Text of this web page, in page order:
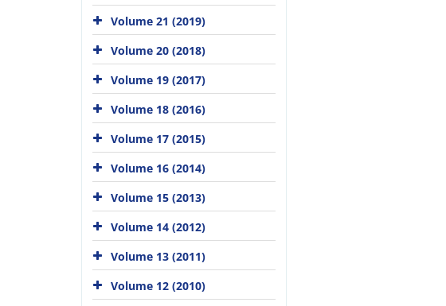
Volume 21 (2019)
Volume 20 (2018)
Volume 19 (2017)
Volume 18 (2016)
Volume 17 (2015)
Volume 16 (2014)
Volume 15 (2013)
Volume 14 (2012)
Volume 13 (2011)
Volume 12 (2010)